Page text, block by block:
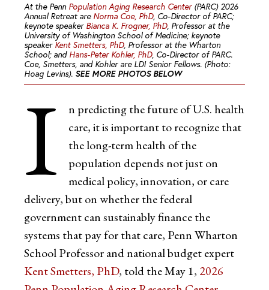
At the Penn Population Aging Research Center(PARC) 2026
Annual Retreat are Norma Coe, PhD, Co-Director of PARC;
keynote speaker Bianca K. Frogner, PhD, Professor at the
University of Washington School of Medicine; keynote
speaker Kent Smetters, PhD, Professor at the Wharton
School; and Hans-Peter Kohler, PhD, Co-Director of PARC.
Coe, Smetters, and Kohler are LDI Senior Fellows. (Photo:
Hoag Levins). SEE MORE PHOTOS BELOW
I
n predicting the future of U.S. health
care, it is important to recognize that
the long-term health of the
population depends not just on
medical policy, innovation, or care
delivery, but on whether the federal
government can sustainably finance the
systems that pay for that care, Penn Wharton
School Professor and national budget expert
Kent Smetters, PhD, told the May 1, 2026